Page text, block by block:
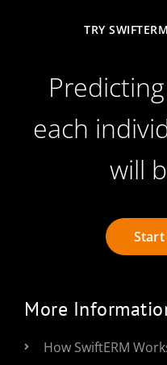
TRY
each
will
More
How SwiftERM